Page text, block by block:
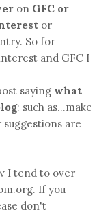
on GFC or
or
So for
and GFC I
saying what
: such as...make
suggestions are
I tend to over
If you
don't